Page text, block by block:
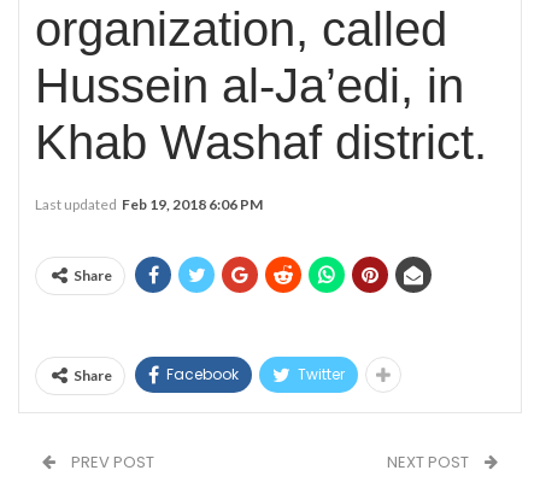
organization, called
Hussein al-Ja’edi, in
Khab Washaf district.
Last updated Feb 19, 2018 6:06 PM
Share
Share Facebook Twitter
PREV POST NEXT POST